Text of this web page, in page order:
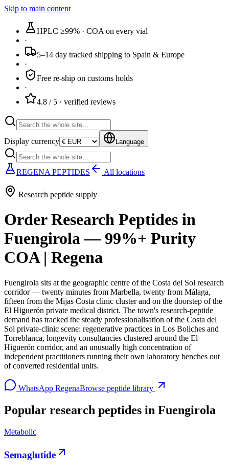
Skip to main content
HPLC ≥99% · COA on every vial
·
5–14 day tracked shipping to Spain & Europe
·
Free re-ship on customs holds
·
4.8 / 5 · verified reviews
Display currency Language
REGENA PEPTIDES All locations
Research peptide supply
Order Research Peptides in
Fuengirola — 99%+ Purity
COA | Regena
Fuengirola sits at the geographic centre of the Costa del Sol research
corridor — twenty minutes from Marbella, twenty from Málaga,
fifteen from the Mijas Costa clinic cluster and on the doorstep of the
El Higuerón private medical district. The town's research-peptide
demand has tracked the steady professionalisation of the Costa del
Sol private-clinic scene: regenerative practices in Los Boliches and
Torreblanca, longevity consultancies clustered around the El
Higuerón corridor, and an unusually high concentration of
independent practitioners running their own laboratory benches out
of converted residential units.
WhatsApp RegenaBrowse peptide library
Popular research peptides in Fuengirola
Metabolic
Semaglutide